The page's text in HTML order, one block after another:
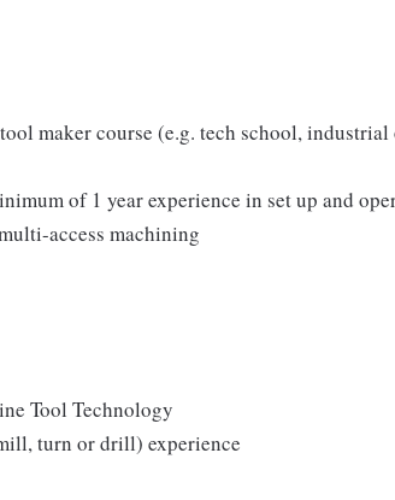
maker course (e.g. tech school,
of 1 year experience in set up and
access machining
Tool Technology
turn or drill) experience